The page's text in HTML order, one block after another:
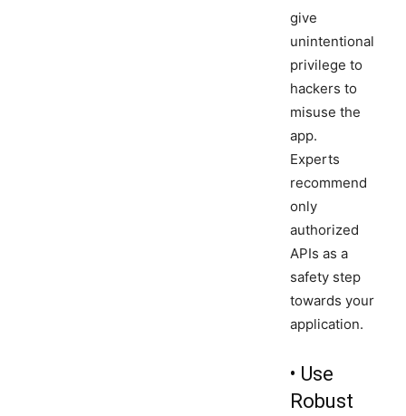
give
unintentional
privilege to
hackers to
misuse the
app.
Experts
recommend
only
authorized
APIs as a
safety step
towards your
application.
• Use
Robust